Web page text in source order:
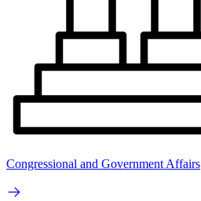
Congressional and Government Affairs